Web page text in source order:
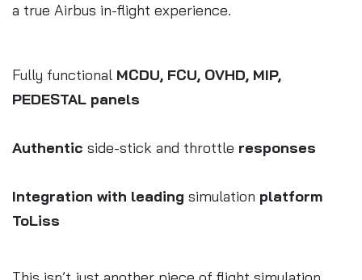
a true Airbus in-flight experience.
Fully functional MCDU, FCU, OVHD, MIP,
PEDESTAL panels
Authentic side-stick and throttle responses
Integration with leading simulation platform
ToLiss